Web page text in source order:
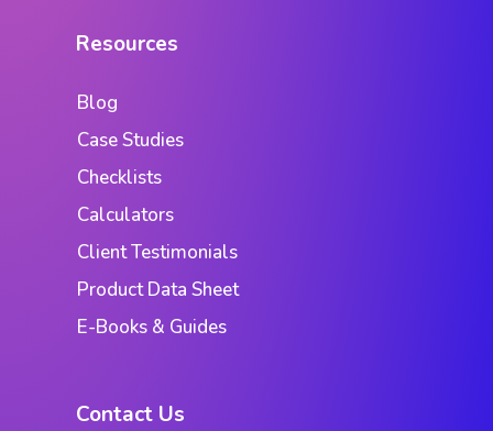
Resources
Blog
Case Studies
Checklists
Calculators
Client Testimonials
Product Data Sheet
E-Books & Guides
Contact Us